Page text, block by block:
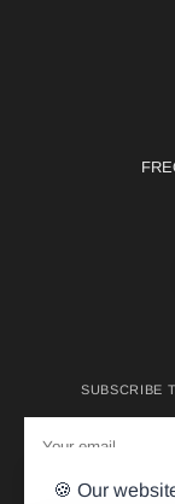
SUBSCRIBE
🍪 Our